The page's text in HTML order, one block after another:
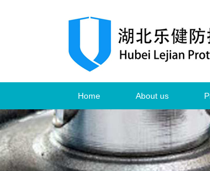
Home About us